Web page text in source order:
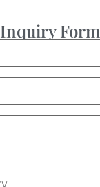
Inquiry Form